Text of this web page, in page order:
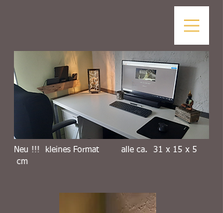
Neu !!! kleines Format alle ca. 31 x 15 x 5
cm